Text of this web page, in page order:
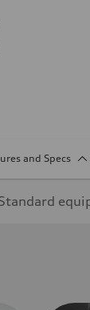
and Specs